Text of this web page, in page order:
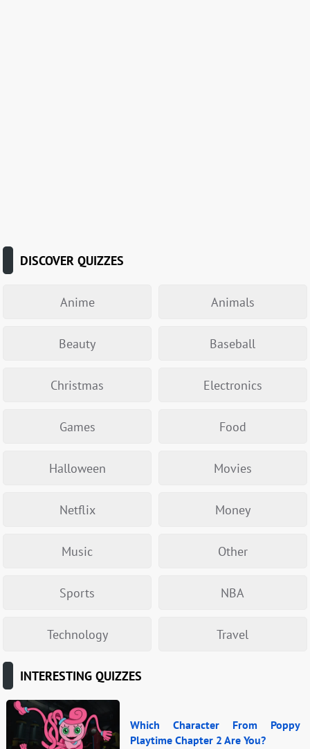
DISCOVER QUIZZES
Anime Animals
Beauty Baseball
Christmas Electronics
Games Food
Halloween Movies
Netflix Money
Music Other
Sports NBA
Technology Travel
INTERESTING QUIZZES
Which Character From Poppy
Playtime Chapter 2 Are You?